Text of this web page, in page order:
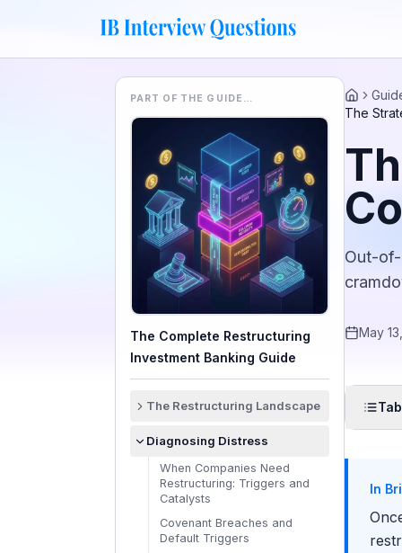
PART OF THE GUIDE…
The Complete Restructuring
Investment Banking Guide
The Restructuring Landscape
Do
Debtor-Side vs Creditor-Side:
Two Different Mandates
Houlihan Lokey, Evercore,
Lazard, Moelis, Guggenheim,
Diagnosing Distress
When Companies Need
Restructuring: Triggers and
Catalysts
Covenant Breaches and
Default Triggers
Home
The
Out-of-
May
In